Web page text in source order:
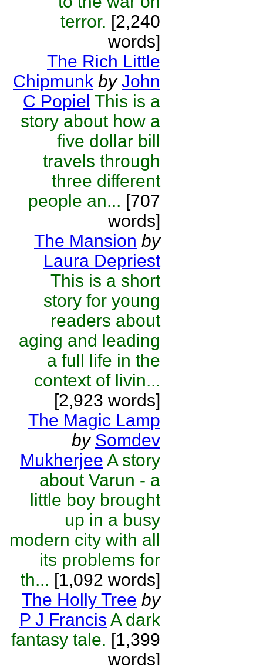
terror. [2,240
words]
The Rich Little
Chipmunk by John
C Popiel This is a
story about how a
five dollar bill
travels through
three different
people an... [707
words]
The Mansion by
Laura Depriest
This is a short
story for young
readers about
aging and leading
a full life in the
context of livin...
[2,923 words]
The Magic Lamp
by Somdev
Mukherjee A story
about Varun - a
little boy brought
up in a busy
modern city with all
its problems for
th... [1,092 words]
The Holly Tree by
P J Francis A dark
fantasy tale. [1,399
words]